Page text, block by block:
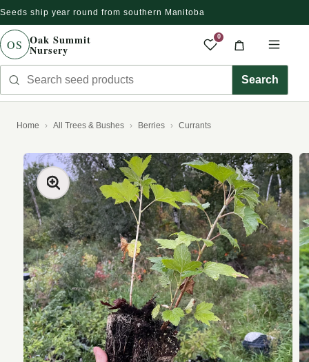
Skip to content
Seeds ship year round from southern Manitoba
OS Oak Summit
Nursery
Search seed products Search
0
Saved
Cart
Home All Trees & Bushes Berries Currants
to product information